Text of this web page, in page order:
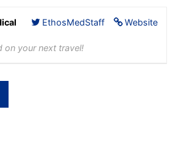
Website
EthosMedStaff
on your next travel!